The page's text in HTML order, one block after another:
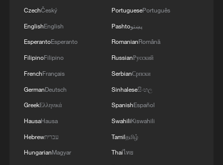
Typhoon Dolphin
The Great Wall after dark? Way more fun than
Beat the heat and dive into culture: SW China's
Yunnan becomes the new hotspot
Emergency response underway as Typhoon
Dolphin hits east China
CzechČeský
EnglishEnglish
EsperantoEsperanto
FilipinoFilipino
FrenchFrançais
GermanDeutsch
GreekΕλληνικά
HausaHausa
Hebrewעברית
HungarianMagyar
PortuguesePortuguês
Pashtoپښتو
RomanianRomână
RussianРусский
SerbianСрпски
Sinhaleseසිංහල
SpanishEspañol
SwahiliKiswahili
Tamilதமிழ்
Thaiไทย